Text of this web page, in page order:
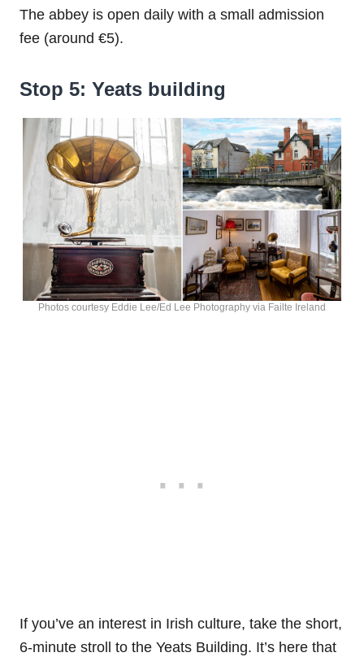
The abbey is open daily with a small admission
fee (around €5).
Stop 5: Yeats building
Photos courtesy Eddie Lee/Ed Lee Photography via Failte Ireland
If you’ve an interest in Irish culture, take the short,
6-minute stroll to the Yeats Building. It’s here that